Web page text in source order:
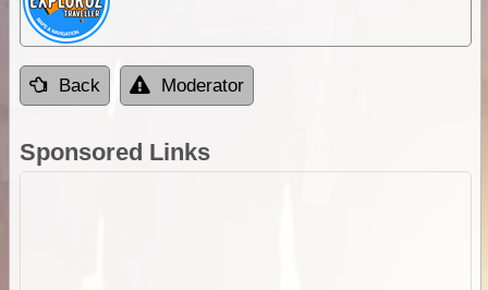
Back Moderator
Sponsored Links